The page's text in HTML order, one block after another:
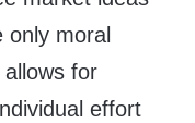
only moral
for
effort